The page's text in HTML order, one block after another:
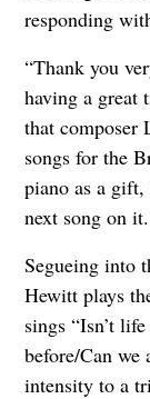
responding
“Thank you
having a great
that composer
songs for the
piano as a
next song on it.
Segueing into
Hewitt plays
sings “Isn’t
before/Can we
intensity to a